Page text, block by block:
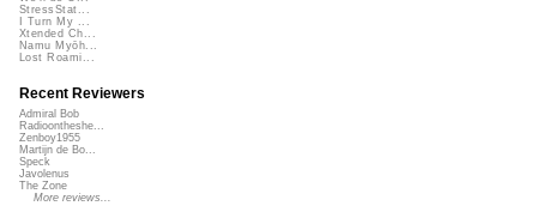
StressStat...
I Turn My ...
Xtended Ch...
Namu Myōh...
Lost Roami...
Recent Reviewers
Admiral Bob
Radioontheshe...
Zenboy1955
Martijn de Bo...
Speck
Javolenus
The Zone
More reviews...